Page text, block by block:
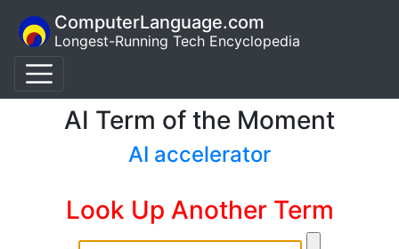
ComputerLanguage.com
Longest-Running Tech Encyclopedia
AI Term of the Moment
AI accelerator
Look Up Another Term